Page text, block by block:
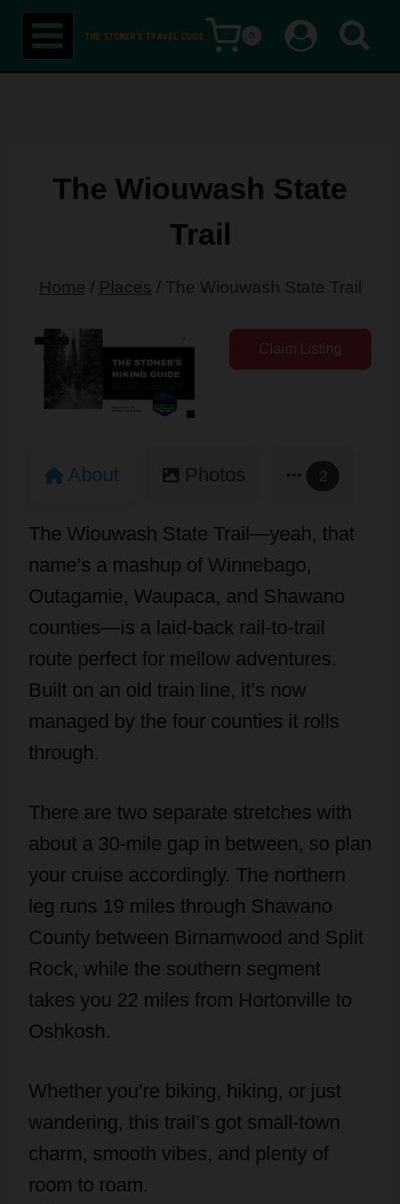
Skip
content
0
The Wiouwash State
Trail
Home / Places / The Wiouwash State Trail
Claim Listing
About Photos 2
The Wiouwash State Trail—yeah, that
name’s a mashup of Winnebago,
Outagamie, Waupaca, and Shawano
counties—is a laid-back rail-to-trail
route perfect for mellow adventures.
Built on an old train line, it’s now
managed by the four counties it rolls
through.
There are two separate stretches with
about a 30-mile gap in between, so plan
your cruise accordingly. The northern
leg runs 19 miles through Shawano
County between Birnamwood and Split
Rock, while the southern segment
takes you 22 miles from Hortonville to
Oshkosh.
Whether you’re biking, hiking, or just
wandering, this trail’s got small-town
charm, smooth vibes, and plenty of
room to roam.